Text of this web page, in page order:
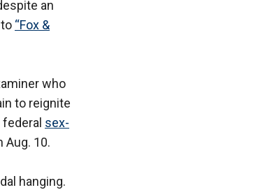
an
“Fox &
who
to reignite
sex-
Aug. 10.
hanging.